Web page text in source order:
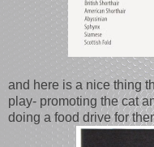
and here is a nice thing
play- promoting the cat
doing a food drive for